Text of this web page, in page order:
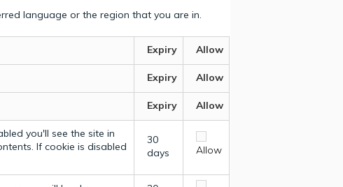
language or the region that you are in.
Expiry Allow
Expiry Allow
Expiry Allow
you'll see the site in
If cookie is disabled
30
days
Allow